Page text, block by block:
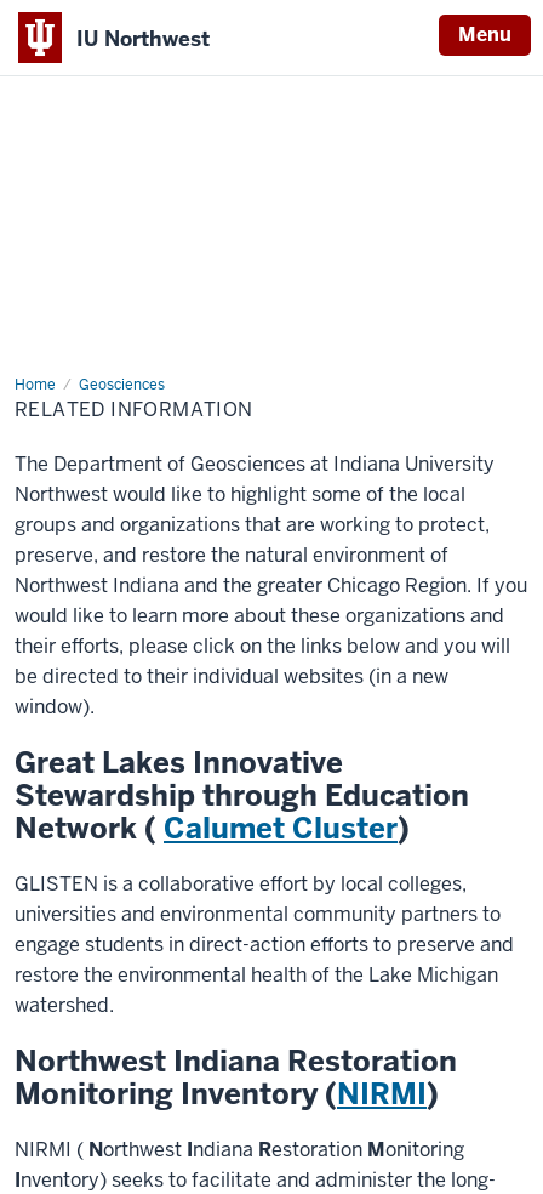
IU Northwest Menu
Home Geosciences
Related
Information
RELATED INFORMATION
The Department of Geosciences at Indiana University
Northwest would like to highlight some of the local
groups and organizations that are working to protect,
preserve, and restore the natural environment of
Northwest Indiana and the greater Chicago Region. If you
would like to learn more about these organizations and
their efforts, please click on the links below and you will
be directed to their individual websites (in a new
window).
Great Lakes Innovative
Stewardship through Education
Network ( Calumet Cluster)
GLISTEN is a collaborative effort by local colleges,
universities and environmental community partners to
engage students in direct-action efforts to preserve and
restore the environmental health of the Lake Michigan
watershed.
Northwest Indiana Restoration
Monitoring Inventory (NIRMI)
NIRMI ( Northwest Indiana Restoration Monitoring
Inventory) seeks to facilitate and administer the long-